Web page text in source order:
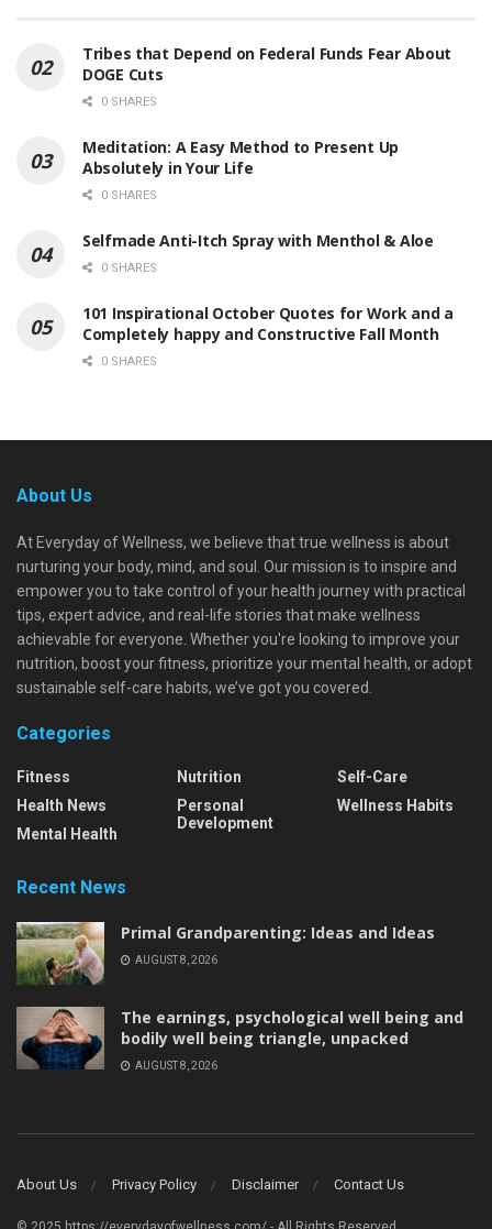
Tribes that Depend on Federal Funds Fear About
DOGE Cuts
0 SHARES
Meditation: A Easy Method to Present Up
Absolutely in Your Life
0 SHARES
Selfmade Anti-Itch Spray with Menthol & Aloe
0 SHARES
101 Inspirational October Quotes for Work and a
Completely happy and Constructive Fall Month
0 SHARES
About Us
At Everyday of Wellness, we believe that true wellness is about
nurturing your body, mind, and soul. Our mission is to inspire and
empower you to take control of your health journey with practical
tips, expert advice, and real-life stories that make wellness
achievable for everyone. Whether you're looking to improve your
nutrition, boost your fitness, prioritize your mental health, or adopt
sustainable self-care habits, we’ve got you covered.
Categories
Fitness
Health News
Mental Health
Nutrition
Personal
Development
Self-Care
Wellness Habits
Recent News
Primal Grandparenting: Ideas and Ideas
AUGUST 8, 2026
The earnings, psychological well being and
bodily well being triangle, unpacked
AUGUST 8, 2026
About Us Privacy Policy Disclaimer Contact Us